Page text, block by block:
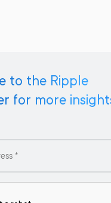
to the Ripple
for more